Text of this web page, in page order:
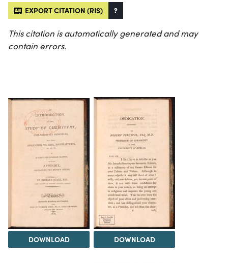
EXPORT CITATION (RIS) ?
This citation is automatically generated and may
contain errors.
DOWNLOAD DOWNLOAD